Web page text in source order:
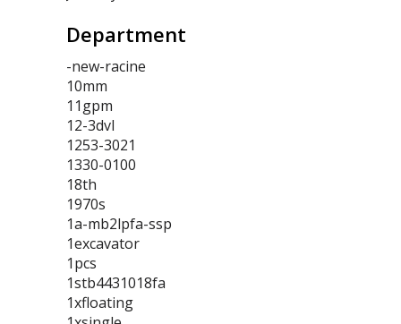
Department
-new-racine
10mm
11gpm
12-3dvl
1253-3021
1330-0100
18th
1970s
1a-mb2lpfa-ssp
1excavator
1pcs
1stb4431018fa
1xfloating